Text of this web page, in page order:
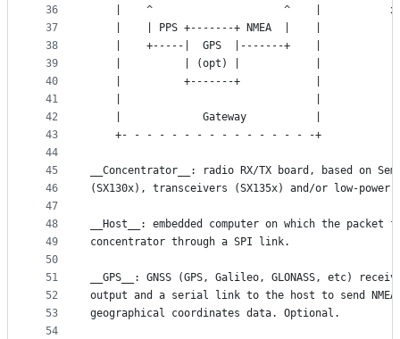
36
37
38
39
40
41
42
43
44
45
46
47
48
49
50
51
52
53
54
|    ^                     ^    |
|    | PPS +-------+ NMEA  |    |
|    +-----|  GPS  |-------+    |
	|          | (opt) |            |
	|          +-------+            |
	|             Gateway           |
	+- - - - - - - - - - - - - - - -+
__Concentrator__: radio RX/TX board, based on
(SX130x), transceivers (SX135x) and/or low-power
__Host__: embedded computer on which the
concentrator through a SPI link.
__GPS__: GNSS (GPS, Galileo, GLONASS, etc)
output and a serial link to the host to send NMEA
geographical coordinates data. Optional.